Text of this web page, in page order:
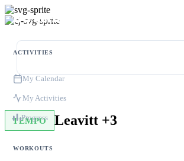
ACTIVITIES
My Calendar
My Activities
Progress
WORKOUTS
TEMPO Leavitt +3